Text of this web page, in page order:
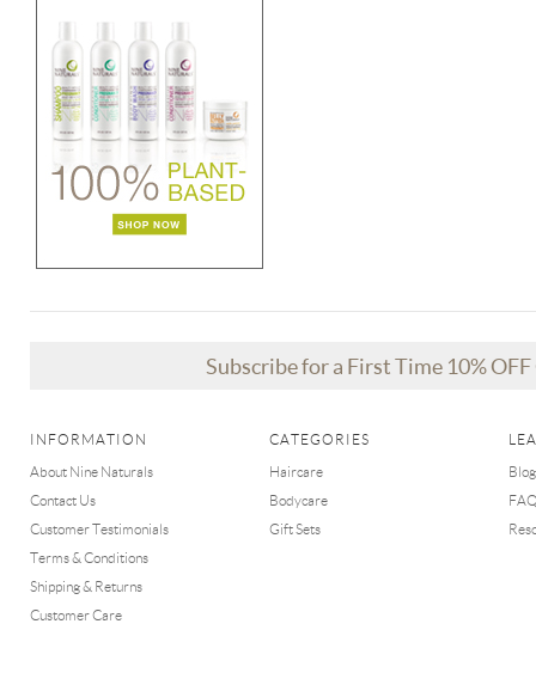
Subscribe for a First Time 10%
INFORMATION
About Nine Naturals
Contact Us
Customer Testimonials
Terms & Conditions
Shipping & Returns
Customer Care
CATEGORIES
Haircare
Bodycare
Gift Sets
Blog